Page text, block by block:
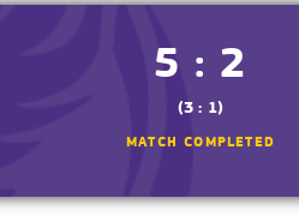
5 : 2
(3 : 1)
MATCH COMPLETED